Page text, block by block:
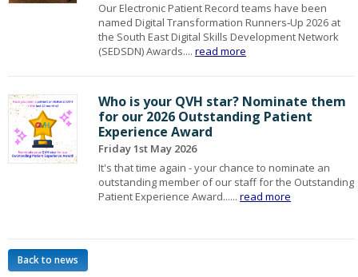
Our Electronic Patient Record teams have been
named Digital Transformation Runners‑Up 2026 at
the South East Digital Skills Development Network
(SEDSDN) Awards....read more
Who is your QVH star? Nominate them
for our 2026 Outstanding Patient
Experience Award
Friday 1st May 2026
It's that time again - your chance to nominate an
outstanding member of our staff for the Outstanding
Patient Experience Award......read more
Back to news